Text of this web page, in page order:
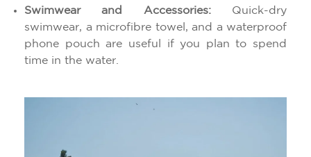
Swimwear and Accessories:Quick-dry
swimwear, a microfibre towel, and a waterproof
phone pouch are useful if you plan to spend
time in the water.